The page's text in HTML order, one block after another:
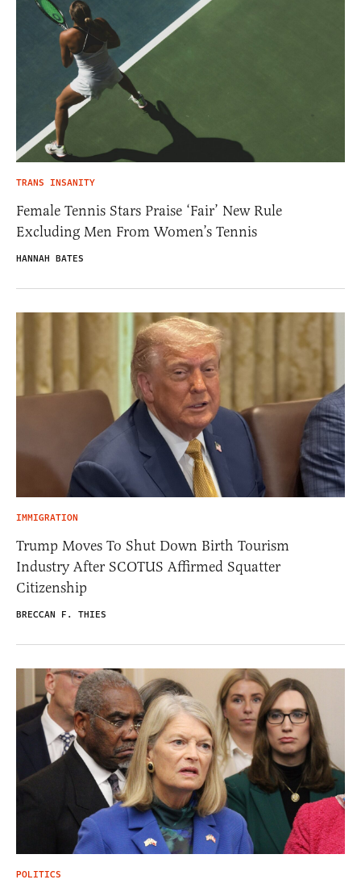
TRANS INSANITY
Female Tennis Stars Praise ‘Fair’ New Rule
Excluding Men From Women’s Tennis
HANNAH BATES
IMMIGRATION
Trump Moves To Shut Down Birth Tourism
Industry After SCOTUS Affirmed Squatter
Citizenship
BRECCAN F. THIES
POLITICS